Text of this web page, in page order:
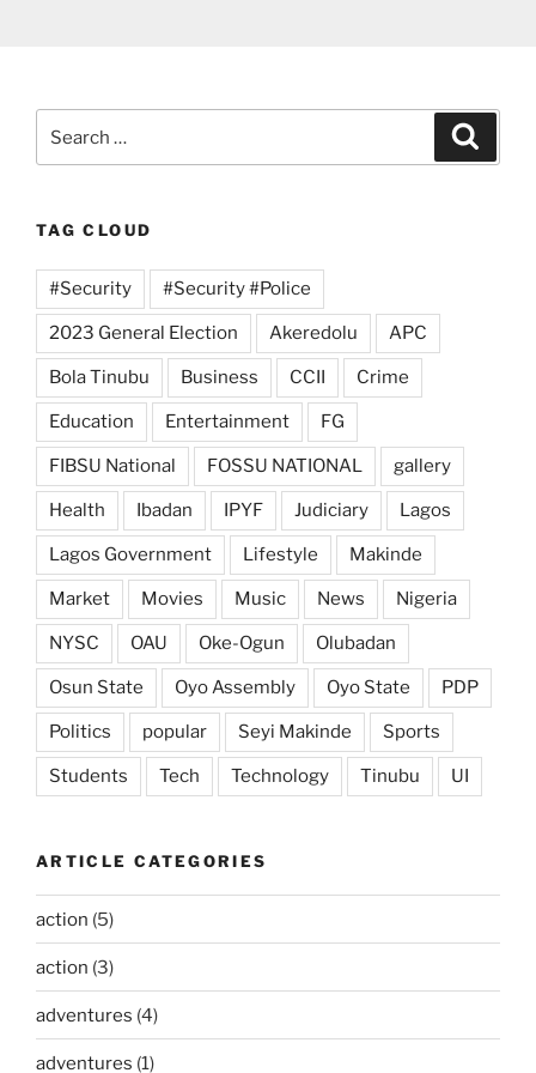
for:
TAG CLOUD
#Security #Security #Police
2023 General Election Akeredolu APC
Bola Tinubu Business CCII Crime
Education Entertainment FG
FIBSU National FOSSU NATIONAL gallery
Health Ibadan IPYF Judiciary Lagos
Lagos Government Lifestyle Makinde
Market Movies Music News Nigeria
NYSC OAU Oke-Ogun Olubadan
Osun State Oyo Assembly Oyo State PDP
Politics popular Seyi Makinde Sports
Students Tech Technology Tinubu UI
ARTICLE CATEGORIES
action (5)
action (3)
adventures (4)
adventures (1)